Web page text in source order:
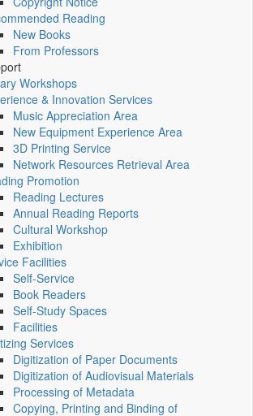
Reading
New Books
From Professors
Workshops
& Innovation Services
Music Appreciation Area
New Equipment Experience Area
3D Printing Service
Network Resources Retrieval Area
Promotion
Reading Lectures
Annual Reading Reports
Cultural Workshop
Exhibition
Facilities
Self-Service
Book Readers
Self-Study Spaces
Facilities
Services
Digitization of Paper Documents
Digitization of Audiovisual Materials
Processing of Metadata
Copying, Printing and Binding of